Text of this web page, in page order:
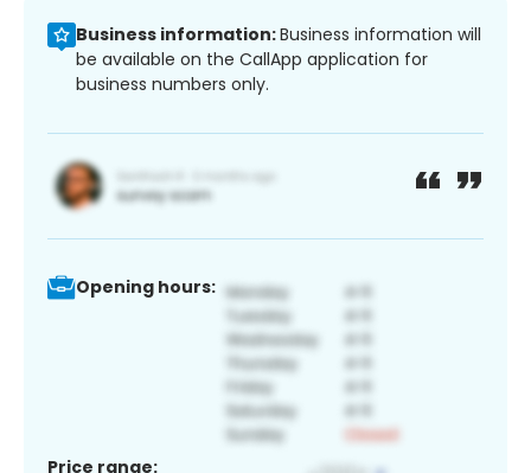
Business information:Business information will
be available on the CallApp application for
business numbers only.
Opening hours:
Price range: